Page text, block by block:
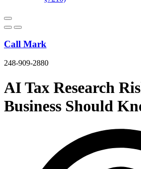
Call Mark
248-909-2880
AI Tax Research
Business Should